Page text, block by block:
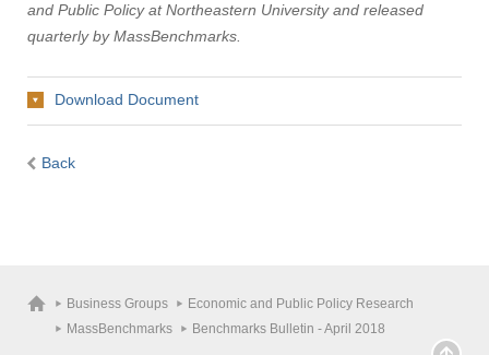
and Public Policy at Northeastern University and released
quarterly by MassBenchmarks.
Download Document
Back
Business Groups
Economic and Public Policy Research
MassBenchmarks
Benchmarks Bulletin - April 2018